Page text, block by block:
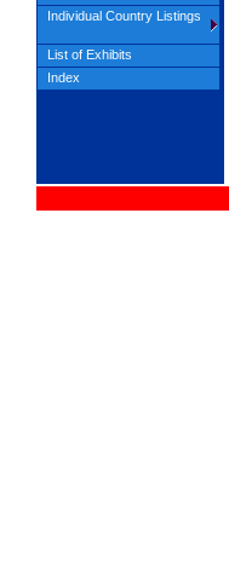
Individual Country Listings
List of Exhibits
Index